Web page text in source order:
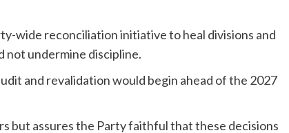
wide reconciliation initiative to heal divisions and
not undermine discipline.
and revalidation would begin ahead of the 2027
but assures the Party faithful that these decisions